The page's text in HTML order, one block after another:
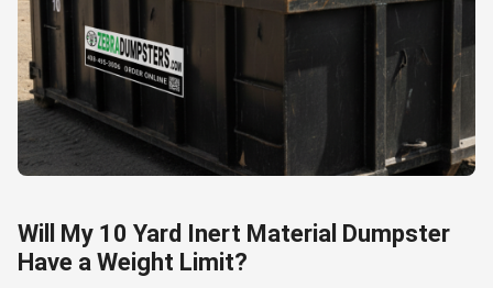
Will My 10 Yard Inert Material Dumpster
Have a Weight Limit?